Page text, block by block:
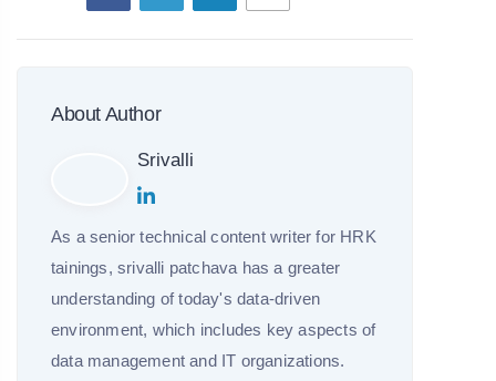
About Author
Srivalli
As a senior technical content writer for HRK
tainings, srivalli patchava has a greater
understanding of today's data-driven
environment, which includes key aspects of
data management and IT organizations.